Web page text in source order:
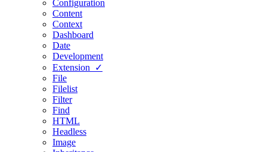
Configuration
Content
Context
Dashboard
Date
Development
Extension ✓
File
Filelist
Filter
Find
HTML
Headless
Image